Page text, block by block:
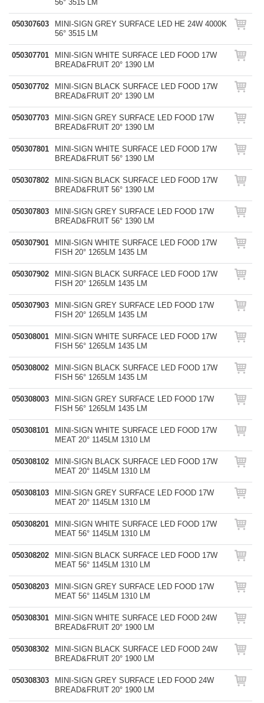
56° 3515 LM
050307603
MINI-SIGN GREY SURFACE LED HE 24W 4000K
56° 3515 LM
050307701
MINI-SIGN WHITE SURFACE LED FOOD 17W
BREAD&FRUIT 20° 1390 LM
050307702
MINI-SIGN BLACK SURFACE LED FOOD 17W
BREAD&FRUIT 20° 1390 LM
050307703
MINI-SIGN GREY SURFACE LED FOOD 17W
BREAD&FRUIT 20° 1390 LM
050307801
MINI-SIGN WHITE SURFACE LED FOOD 17W
BREAD&FRUIT 56° 1390 LM
050307802
MINI-SIGN BLACK SURFACE LED FOOD 17W
BREAD&FRUIT 56° 1390 LM
050307803
MINI-SIGN GREY SURFACE LED FOOD 17W
BREAD&FRUIT 56° 1390 LM
050307901
MINI-SIGN WHITE SURFACE LED FOOD 17W
FISH 20° 1265LM 1435 LM
050307902
MINI-SIGN BLACK SURFACE LED FOOD 17W
FISH 20° 1265LM 1435 LM
050307903
MINI-SIGN GREY SURFACE LED FOOD 17W
FISH 20° 1265LM 1435 LM
050308001
MINI-SIGN WHITE SURFACE LED FOOD 17W
FISH 56° 1265LM 1435 LM
050308002
MINI-SIGN BLACK SURFACE LED FOOD 17W
FISH 56° 1265LM 1435 LM
050308003
MINI-SIGN GREY SURFACE LED FOOD 17W
FISH 56° 1265LM 1435 LM
050308101
MINI-SIGN WHITE SURFACE LED FOOD 17W
MEAT 20° 1145LM 1310 LM
050308102
MINI-SIGN BLACK SURFACE LED FOOD 17W
MEAT 20° 1145LM 1310 LM
050308103
MINI-SIGN GREY SURFACE LED FOOD 17W
MEAT 20° 1145LM 1310 LM
050308201
MINI-SIGN WHITE SURFACE LED FOOD 17W
MEAT 56° 1145LM 1310 LM
050308202
MINI-SIGN BLACK SURFACE LED FOOD 17W
MEAT 56° 1145LM 1310 LM
050308203
MINI-SIGN GREY SURFACE LED FOOD 17W
MEAT 56° 1145LM 1310 LM
050308301
MINI-SIGN WHITE SURFACE LED FOOD 24W
BREAD&FRUIT 20° 1900 LM
050308302
MINI-SIGN BLACK SURFACE LED FOOD 24W
BREAD&FRUIT 20° 1900 LM
050308303
MINI-SIGN GREY SURFACE LED FOOD 24W
BREAD&FRUIT 20° 1900 LM